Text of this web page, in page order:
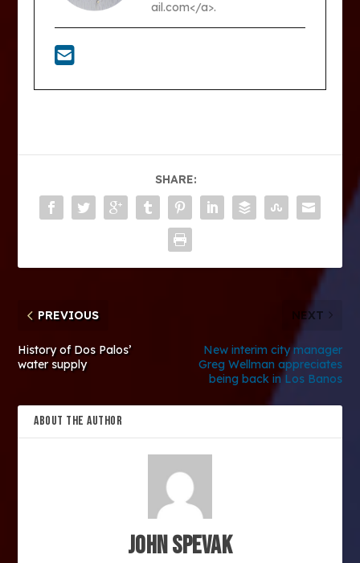
ail.com</a>.
SHARE:
PREVIOUS
History of Dos Palos’
water supply
NEXT
New interim city manager
Greg Wellman appreciates
being back in Los Banos
ABOUT THE AUTHOR
John Spevak